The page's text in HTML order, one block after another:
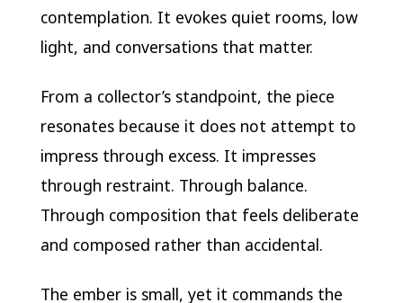
contemplation. It evokes quiet rooms, low
light, and conversations that matter.
From a collector’s standpoint, the piece
resonates because it does not attempt to
impress through excess. It impresses
through restraint. Through balance.
Through composition that feels deliberate
and composed rather than accidental.
The ember is small, yet it commands the